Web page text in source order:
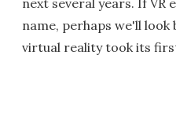
name, perhaps we'll look
virtual reality took its